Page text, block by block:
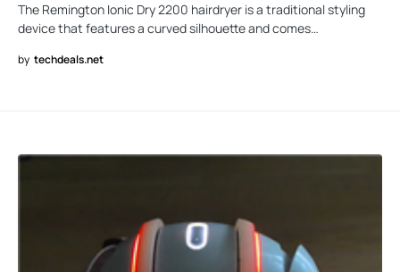
The Remington Ionic Dry 2200 hairdryer is a traditional styling
device that features a curved silhouette and comes…
by techdeals.net